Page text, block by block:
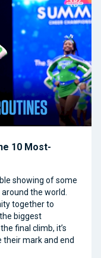
10 Most-
showing of some
the world.
together to
biggest
final climb, it’s
mark and end